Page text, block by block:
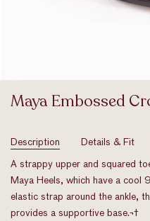
Maya Embossed
Description Details & Fit
A strappy upper and squared
Maya Heels, which have a cool
elastic strap around the ankle,
provides a supportive base.¬†